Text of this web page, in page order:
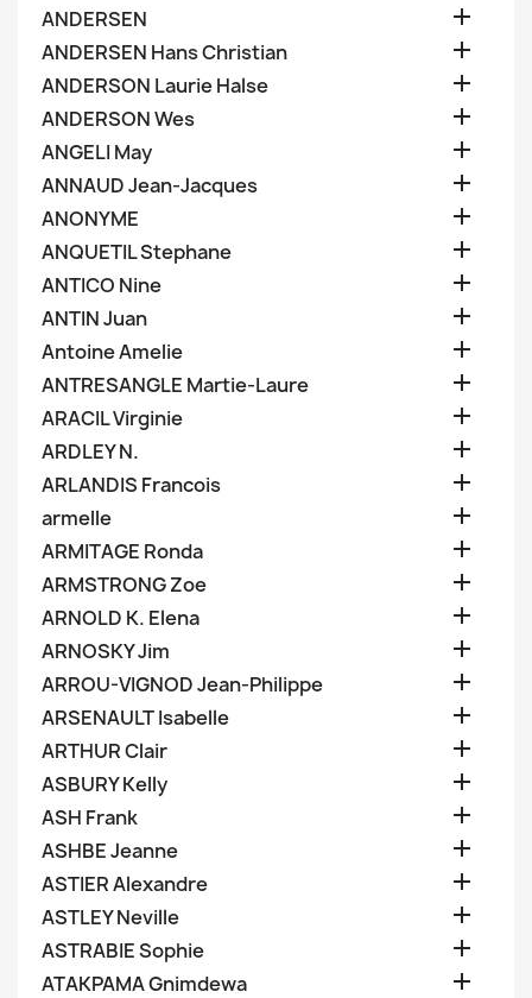
ANDERSEN 
ANDERSEN Hans Christian 
ANDERSON Laurie Halse 
ANDERSON Wes 
ANGELI May 
ANNAUD Jean-Jacques 
ANONYME 
ANQUETIL Stephane 
ANTICO Nine 
ANTIN Juan 
Antoine Amelie 
ANTRESANGLE Martie-Laure 
ARACIL Virginie 
ARDLEY N. 
ARLANDIS Francois 
armelle 
ARMITAGE Ronda 
ARMSTRONG Zoe 
ARNOLD K. Elena 
ARNOSKY Jim 
ARROU-VIGNOD Jean-Philippe 
ARSENAULT Isabelle 
ARTHUR Clair 
ASBURY Kelly 
ASH Frank 
ASHBE Jeanne 
ASTIER Alexandre 
ASTLEY Neville 
ASTRABIE Sophie 
ATAKPAMA Gnimdewa 